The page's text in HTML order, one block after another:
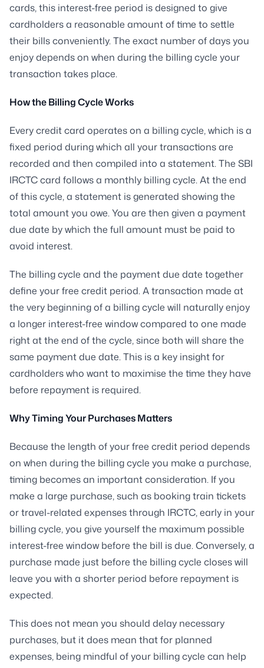
cards, this interest-free period is designed to give
cardholders a reasonable amount of time to settle
their bills conveniently. The exact number of days you
enjoy depends on when during the billing cycle your
transaction takes place.
How the Billing Cycle Works
Every credit card operates on a billing cycle, which is a
fixed period during which all your transactions are
recorded and then compiled into a statement. The SBI
IRCTC card follows a monthly billing cycle. At the end
of this cycle, a statement is generated showing the
total amount you owe. You are then given a payment
due date by which the full amount must be paid to
avoid interest.
The billing cycle and the payment due date together
define your free credit period. A transaction made at
the very beginning of a billing cycle will naturally enjoy
a longer interest-free window compared to one made
right at the end of the cycle, since both will share the
same payment due date. This is a key insight for
cardholders who want to maximise the time they have
before repayment is required.
Why Timing Your Purchases Matters
Because the length of your free credit period depends
on when during the billing cycle you make a purchase,
timing becomes an important consideration. If you
make a large purchase, such as booking train tickets
or travel-related expenses through IRCTC, early in your
billing cycle, you give yourself the maximum possible
interest-free window before the bill is due. Conversely, a
purchase made just before the billing cycle closes will
leave you with a shorter period before repayment is
expected.
This does not mean you should delay necessary
purchases, but it does mean that for planned
expenses, being mindful of your billing cycle can help